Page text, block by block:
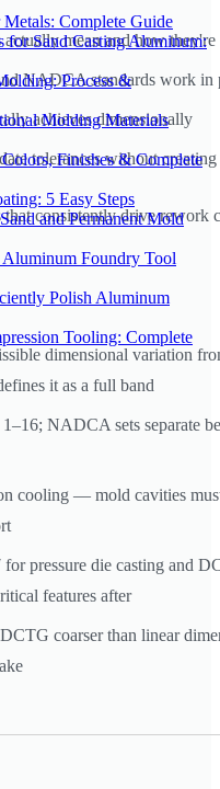
Complete Guide
for Sand Casting Aluminum:
Process &
Molding Materials
Finishes & Complete
5 Easy Steps
and Permanent Mold
Foundry Tool
Polish Aluminum
Tooling: Complete
mean and how they're
NADCA standards work in
achieves dimensionally
tolerances without
that consistently drive rework
dimensional variation
it as a full band
NADCA sets separate
cooling — mold cavities
pressure die casting and
features after
coarser than linear